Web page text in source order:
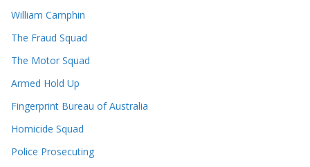
William Camphin
The Fraud Squad
The Motor Squad
Armed Hold Up
Fingerprint Bureau of Australia
Homicide Squad
Police Prosecuting